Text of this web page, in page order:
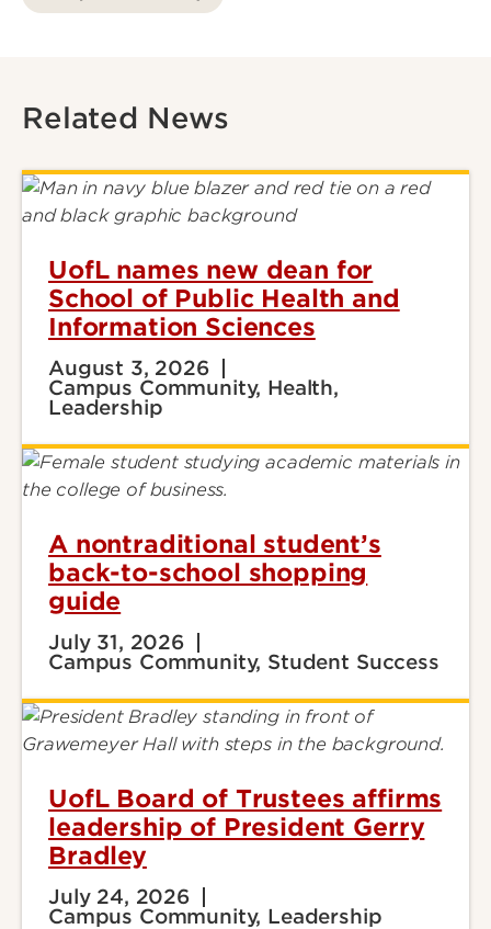
Related News
UofL names new dean for
School of Public Health and
Information Sciences
August 3, 2026
Campus Community, Health,
Leadership
A nontraditional student’s
back-to-school shopping
guide
July 31, 2026
Campus Community, Student Success
UofL Board of Trustees affirms
leadership of President Gerry
Bradley
July 24, 2026
Campus Community, Leadership